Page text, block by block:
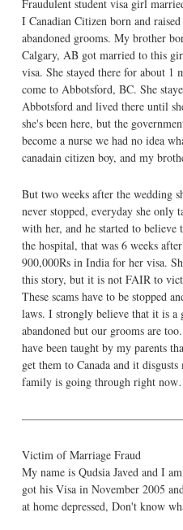
Fraudulent student visa girl
I Canadian Citizen born and
abandoned grooms. My brother
Calgary, AB got married to this
visa. She stayed there for about 1
come to Abbotsford, BC. She
Abbotsford and lived there until
she's been here, but the
become a nurse we had no idea
canadain citizen boy, and my
But two weeks after the wedding
never stopped, everyday she only
with her, and he started to
the hospital, that was 6 weeks
900,000Rs in India for her visa.
this story, but it is not FAIR to
These scams have to be stopped
laws. I strongly believe that it is a
abandoned but our grooms are
have been taught by my parents
get them to Canada and it
family is going through right
Victim of Marriage Fraud
My name is Qudsia Javed and I
got his Visa in November 2005
at home depressed, Don't know